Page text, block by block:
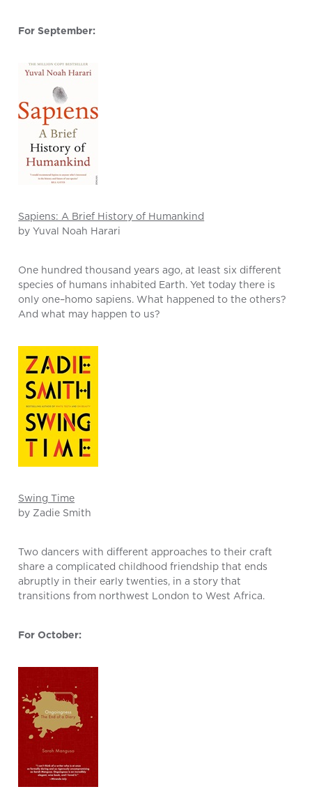
For September:
Sapiens: A Brief History of Humankind
by Yuval Noah Harari
One hundred thousand years ago, at least six different
species of humans inhabited Earth. Yet today there is
only one–homo sapiens. What happened to the others?
And what may happen to us?
Swing Time
by Zadie Smith
Two dancers with different approaches to their craft
share a complicated childhood friendship that ends
abruptly in their early twenties, in a story that
transitions from northwest London to West Africa.
For October: